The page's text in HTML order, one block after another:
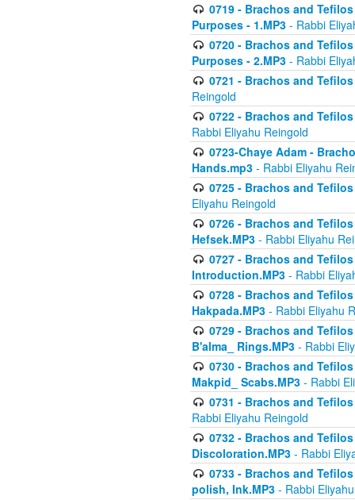
0719 - Brachos and
Purposes - 1.MP3 - Rabbi
0720 - Brachos and
Purposes - 2.MP3 - Rabbi
0721 - Brachos and
Reingold
0722 - Brachos and
Rabbi Eliyahu Reingold
0723-Chaye Adam -
Hands.mp3 - Rabbi Eliyahu
0725 - Brachos and
Eliyahu Reingold
0726 - Brachos and
Hefsek.MP3 - Rabbi Eliyahu
0727 - Brachos and
Introduction.MP3 - Rabbi
0728 - Brachos and
Hakpada.MP3 - Rabbi Eliyahu
0729 - Brachos and
B'alma_ Rings.MP3 - Rabbi
0730 - Brachos and
Makpid_ Scabs.MP3 - Rabbi
0731 - Brachos and
Rabbi Eliyahu Reingold
0732 - Brachos and
Discoloration.MP3 - Rabbi
0733 - Brachos and
polish, Ink.MP3 - Rabbi